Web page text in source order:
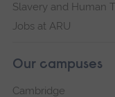
Slavery and Human
Jobs at ARU
Our campuses
Cambridge